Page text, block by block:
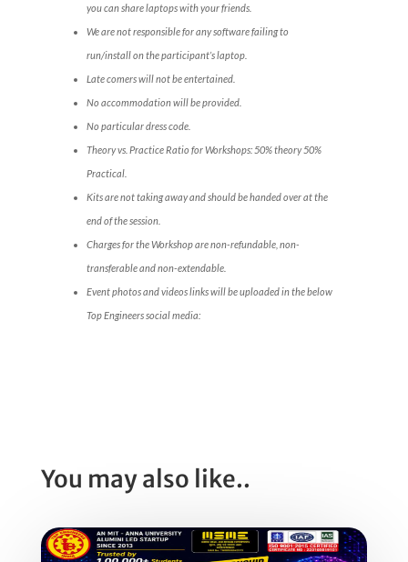
you can share laptops with your friends.
We are not responsible for any software failing to
run/install on the participant’s laptop.
Late comers will not be entertained.
No accommodation will be provided.
No particular dress code.
Theory vs. Practice Ratio for Workshops: 50% theory 50%
Practical.
Kits are not taking away and should be handed over at the
end of the session.
Charges for the Workshop are non-refundable, non-
transferable and non-extendable.
Event photos and videos links will be uploaded in the below
Top Engineers social media:
You may also like..